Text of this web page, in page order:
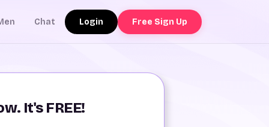
Chat Login Free Sign Up
It's FREE!